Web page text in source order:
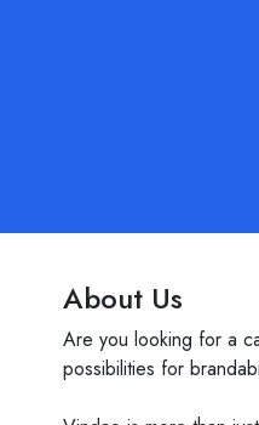
About Us
Are you looking for a
possibilities for